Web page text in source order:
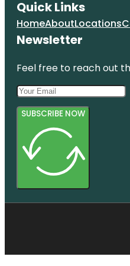
Quick Links
HomeAboutLocations
Newsletter
Feel free to reach out
SUBSCRIBE NOW